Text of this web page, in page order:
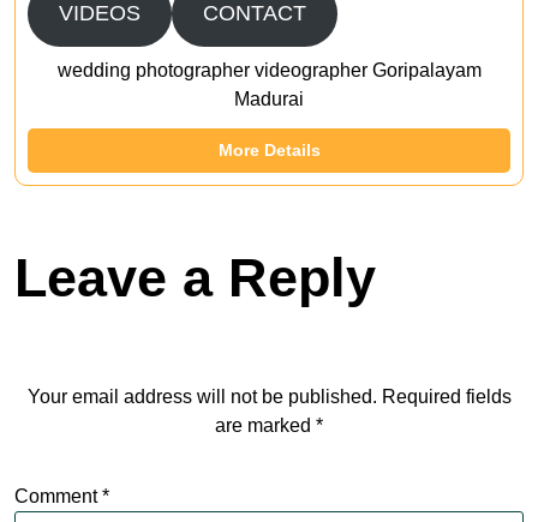
VIDEOS CONTACT
wedding photographer videographer Goripalayam
Madurai
More Details
Leave a Reply
Your email address will not be published. Required fields
are marked *
Comment*